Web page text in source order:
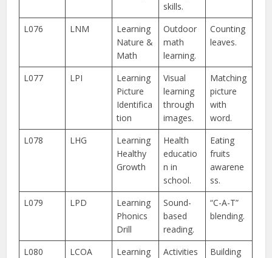
skills.
L076 LNM
Learning
Nature &
Math
Outdoor
math
learning.
Counting
leaves.
L077 LPI
Learning
Picture
Identifica
tion
Visual
learning
through
images.
Matching
picture
with
word.
L078
LHG
Learning
Healthy
Growth
Health
educatio
n in
school.
Eating
fruits
awarene
ss.
L079
LPD
Learning
Phonics
Drill
Sound-
based
reading.
“C-A-T”
blending.
L080 LCOA
Learning
Activities
Building